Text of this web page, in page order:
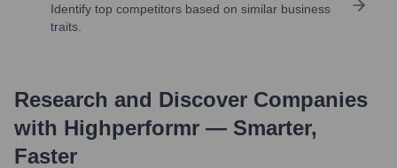
Identify top competitors based on similar business
traits.
Research and Discover Companies
with Highperformr — Smarter,
Faster